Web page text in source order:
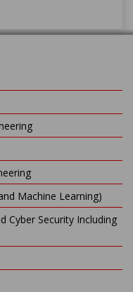
Machine Learning)
Cyber Security Including